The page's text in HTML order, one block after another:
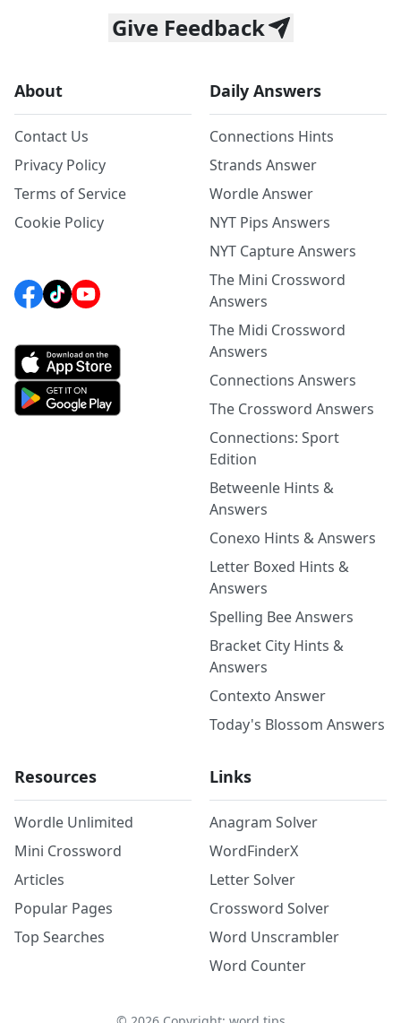
Give Feedback
About
Contact Us
Privacy Policy
Terms of Service
Cookie Policy
Daily Answers
Connections Hints
Strands Answer
Wordle Answer
NYT Pips Answers
NYT Capture Answers
The Mini Crossword
Answers
The Midi Crossword
Answers
Connections Answers
The Crossword Answers
Connections: Sport
Edition
Betweenle Hints &
Answers
Conexo Hints & Answers
Letter Boxed Hints &
Answers
Spelling Bee Answers
Bracket City Hints &
Answers
Contexto Answer
Today's Blossom Answers
Resources
Wordle Unlimited
Mini Crossword
Articles
Popular Pages
Top Searches
Links
Anagram Solver
WordFinderX
Letter Solver
Crossword Solver
Word Unscrambler
Word Counter